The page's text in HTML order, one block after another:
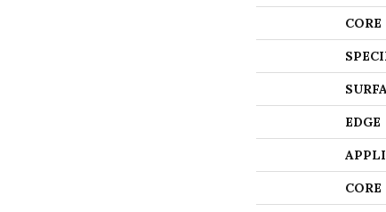
CORE
EDGE
CORE